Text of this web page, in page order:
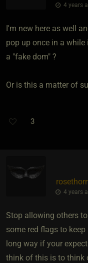
4 years
I'm new here as well
pop up once in a
a "fake dom" ?
Or is this a matter of
3
4 years
Stop allowing others
some red flags to
long way if your
think of this is to think